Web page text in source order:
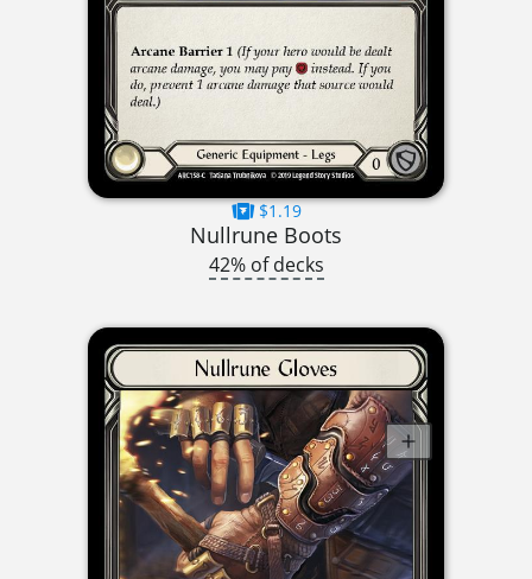
$1.19
Nullrune Boots
42% of decks